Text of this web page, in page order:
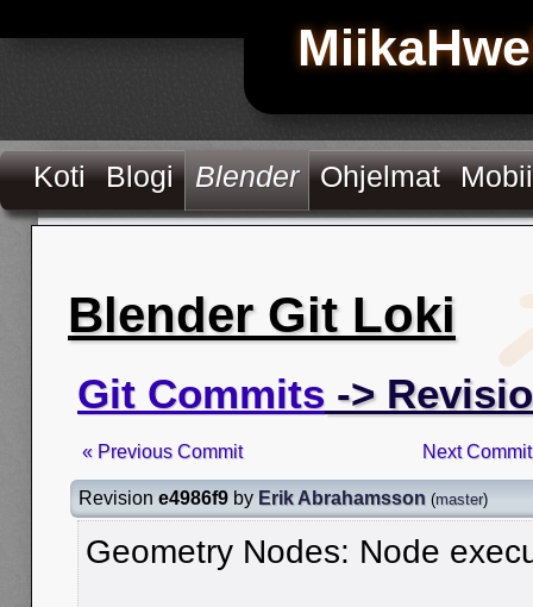
Koti Blogi Blender Ohjelmat
Blender Git Loki
Git Commits ->
« Previous Commit Next
Revision e4986f9 by Erik Abrahamsson (master)
Geometry Nodes: Node